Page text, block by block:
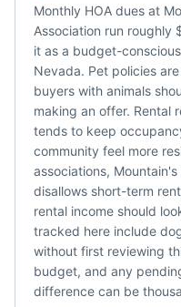
Monthly HOA dues at
Association run roughly
it as a budget-
Nevada. Pet policies
buyers with animals
making an offer. Rental
tends to keep
community feel more
associations,
disallows short-term
rental income should
tracked here include
without first reviewing
budget, and any
difference can be